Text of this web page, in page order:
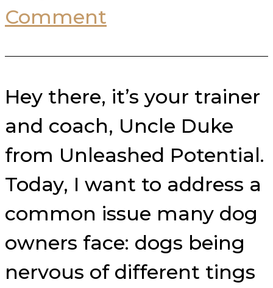
Comment
Hey there, it’s your trainer
and coach, Uncle Duke
from Unleashed Potential.
Today, I want to address a
common issue many dog
owners face: dogs being
nervous of different tings